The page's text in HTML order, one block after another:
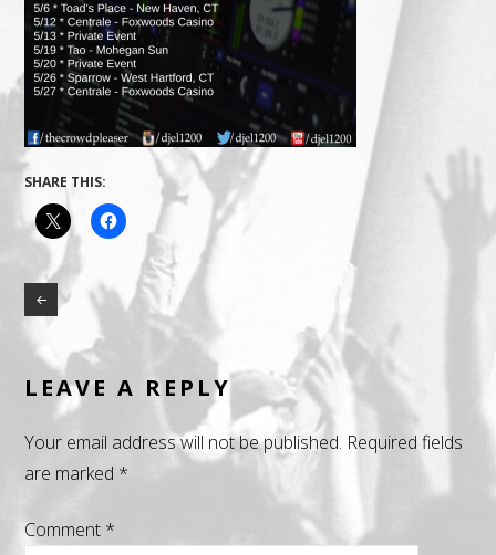
SHARE THIS:
LEAVE A REPLY
Your email address will not be published. Required fields
are marked *
Comment *